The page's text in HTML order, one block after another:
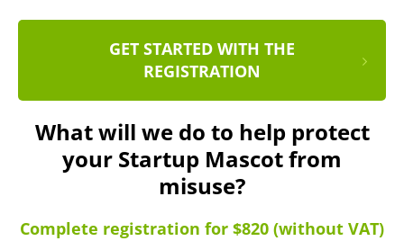
GET STARTED WITH THE
REGISTRATION
What will we do to help protect
your Startup Mascot from
misuse?
Complete registration for $820 (without VAT)